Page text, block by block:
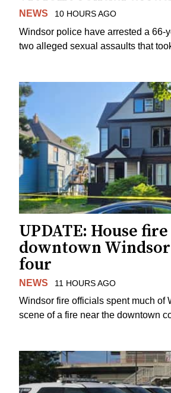
NEWS 10 HOURS AGO
Windsor police have arrested a 66-
two alleged sexual assaults that
UPDATE: House
downtown
four
NEWS 11 HOURS AGO
Windsor fire officials spent much of
scene of a fire near the downtown